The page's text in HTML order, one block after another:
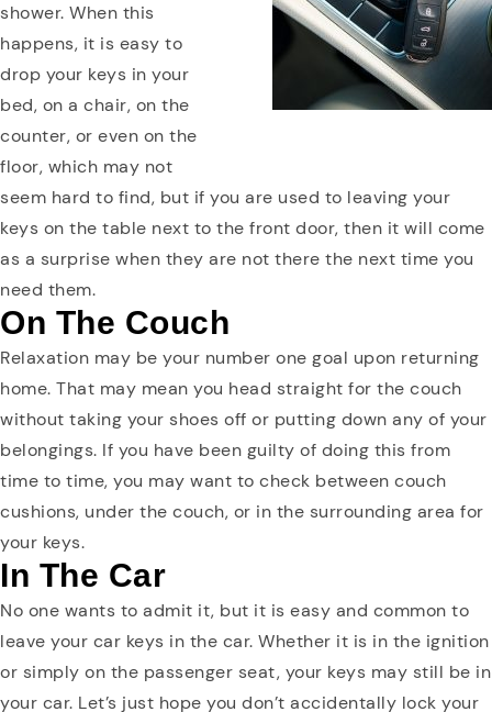
shower. When this
happens, it is easy to
drop your keys in your
bed, on a chair, on the
counter, or even on the
floor, which may not
seem hard to find, but if you are used to leaving your
keys on the table next to the front door, then it will come
as a surprise when they are not there the next time you
need them.
On The Couch
Relaxation may be your number one goal upon returning
home. That may mean you head straight for the couch
without taking your shoes off or putting down any of your
belongings. If you have been guilty of doing this from
time to time, you may want to check between couch
cushions, under the couch, or in the surrounding area for
your keys.
In The Car
No one wants to admit it, but it is easy and common to
leave your car keys in the car. Whether it is in the ignition
or simply on the passenger seat, your keys may still be in
your car. Let’s just hope you don’t accidentally lock your